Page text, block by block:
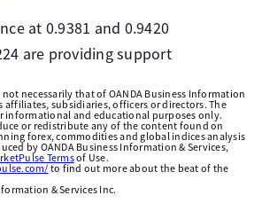
at 0.9381 and 0.9420
are providing support
necessarily that of OANDA Business Information
affiliates, subsidiaries, officers or directors. The
informational and educational purposes only.
or redistribute any of the content found on
forex, commodities and global indices analysis
by OANDA Business Information & Services,
Termsof Use.
to find out more about the beat of the
& Services Inc.